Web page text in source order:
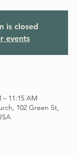
is closed
events
– 11:15 AM
102 Green St,